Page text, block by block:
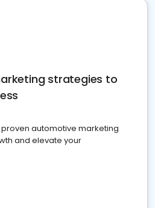
strategies to
proven automotive marketing
and elevate your